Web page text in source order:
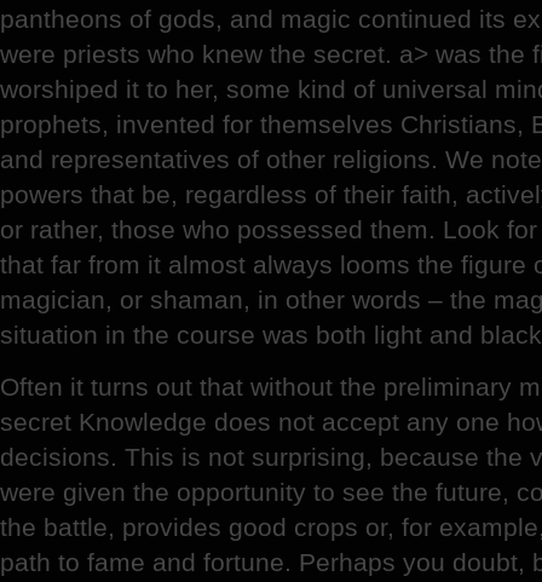
pantheons of gods, and magic continued its
were priests who knew the secret. a> was the
worshiped it to her, some kind of universal
prophets, invented for themselves Christians,
and representatives of other religions. We
powers that be, regardless of their faith,
or rather, those who possessed them. Look
that far from it almost always looms the figure
magician, or shaman, in other words – the
situation in the course was both light and
Often it turns out that without the preliminary
secret Knowledge does not accept any one
decisions. This is not surprising, because the
were given the opportunity to see the future,
the battle, provides good crops or, for
path to fame and fortune. Perhaps you doubt,